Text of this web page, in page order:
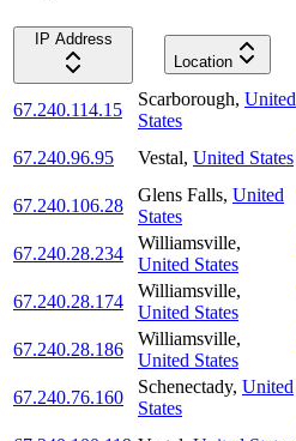
IP Address
Location
67.240.114.15
Scarborough, United
States
67.240.96.95
Vestal, United States
67.240.106.28
Glens Falls, United
States
67.240.28.234
Williamsville,
United States
67.240.28.174
Williamsville,
United States
67.240.28.186
Williamsville,
United States
67.240.76.160
Schenectady, United
States